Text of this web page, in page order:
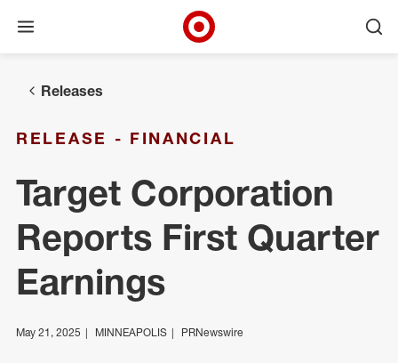
Open menu
Target Corporate Home
Releases
RELEASE - FINANCIAL
Target Corporation
Reports First Quarter
Earnings
May 21, 2025 MINNEAPOLIS PRNewswire